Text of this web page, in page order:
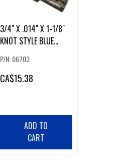
3/4" X .014" X 1-1/8"
KNOT STYLE BLUE
PACKAGING CARBON
STEEL END BRUSHES
P/N: 06703
CA$15.38
ADD TO
CART